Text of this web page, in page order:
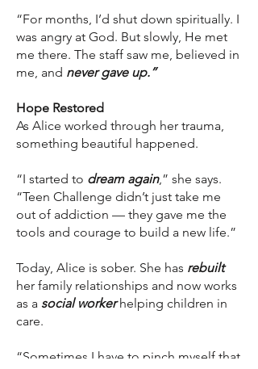
“For months, I’d shut down spiritually. I
was angry at God. But slowly, He met
me there. The staff saw me, believed in
me, and never gave up.”
Hope Restored
As Alice worked through her trauma,
something beautiful happened.
“I started to dream again,” she says.
“Teen Challenge didn’t just take me
out of addiction — they gave me the
tools and courage to build a new life.”
Today, Alice is sober. She has rebuilt
her family relationships and now works
as a social workerhelping children in
care.
“Sometimes I have to pinch myself that